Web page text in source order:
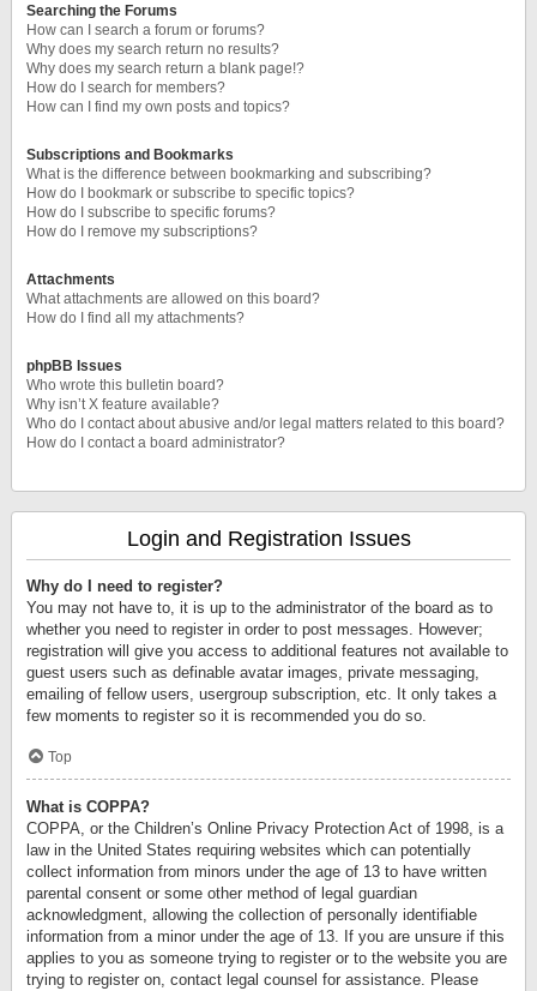
Searching the Forums
How can I search a forum or forums?
Why does my search return no results?
Why does my search return a blank page!?
How do I search for members?
How can I find my own posts and topics?
Subscriptions and Bookmarks
What is the difference between bookmarking and subscribing?
How do I bookmark or subscribe to specific topics?
How do I subscribe to specific forums?
How do I remove my subscriptions?
Attachments
What attachments are allowed on this board?
How do I find all my attachments?
phpBB Issues
Who wrote this bulletin board?
Why isn’t X feature available?
Who do I contact about abusive and/or legal matters related to this board?
How do I contact a board administrator?
Login and Registration Issues
Why do I need to register?
You may not have to, it is up to the administrator of the board as to
whether you need to register in order to post messages. However;
registration will give you access to additional features not available to
guest users such as definable avatar images, private messaging,
emailing of fellow users, usergroup subscription, etc. It only takes a
few moments to register so it is recommended you do so.
Top
What is COPPA?
COPPA, or the Children’s Online Privacy Protection Act of 1998, is a
law in the United States requiring websites which can potentially
collect information from minors under the age of 13 to have written
parental consent or some other method of legal guardian
acknowledgment, allowing the collection of personally identifiable
information from a minor under the age of 13. If you are unsure if this
applies to you as someone trying to register or to the website you are
trying to register on, contact legal counsel for assistance. Please